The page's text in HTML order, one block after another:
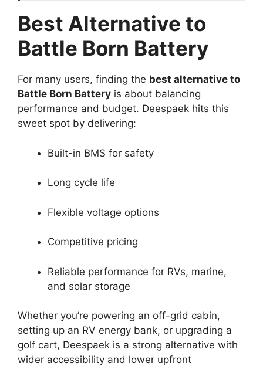
Best Alternative to
Battle Born Battery
For many users, finding the best alternative to
Battle Born Battery is about balancing
performance and budget. Deespaek hits this
sweet spot by delivering:
Built-in BMS for safety
Long cycle life
Flexible voltage options
Competitive pricing
Reliable performance for RVs, marine,
and solar storage
Whether you’re powering an off-grid cabin,
setting up an RV energy bank, or upgrading a
golf cart, Deespaek is a strong alternative with
wider accessibility and lower upfront